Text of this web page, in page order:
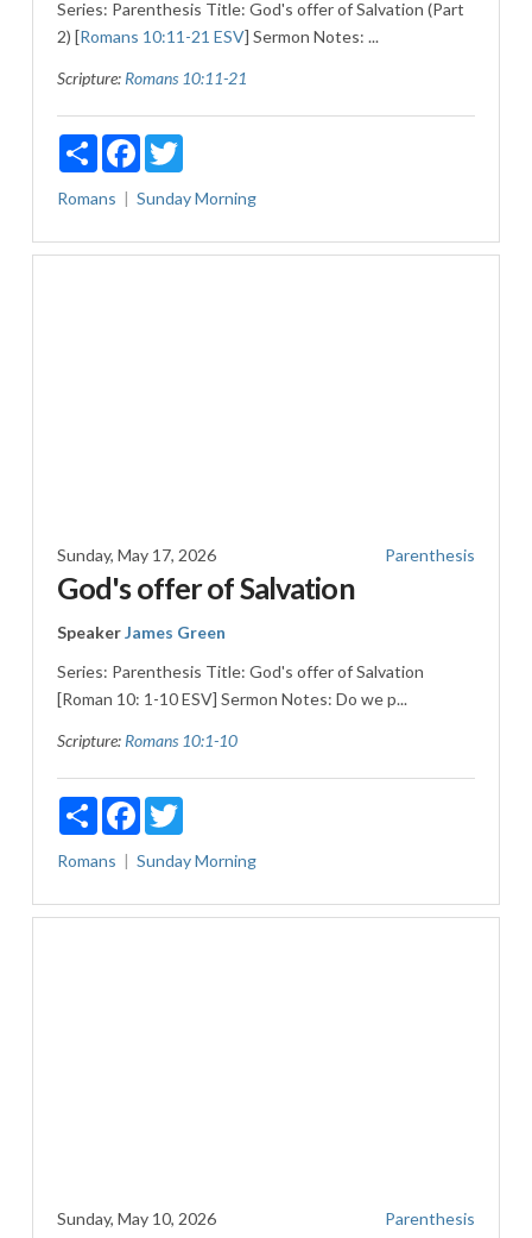
Series: Parenthesis Title: God's offer of Salvation (Part
2) [Romans 10:11-21 ESV] Sermon Notes: ...
Scripture: Romans 10:11-21
ShareFacebookTwitter
Romans Sunday Morning
Sunday, May 17, 2026 Parenthesis
God's offer of Salvation
SpeakerJames Green
Series: Parenthesis Title: God's offer of Salvation
[Roman 10: 1-10 ESV] Sermon Notes: Do we p...
Scripture: Romans 10:1-10
ShareFacebookTwitter
Romans Sunday Morning
Sunday, May 10, 2026 Parenthesis